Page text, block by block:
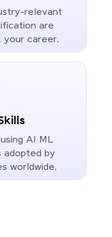
relevant
are
career.
AI ML
adopted by
worldwide.